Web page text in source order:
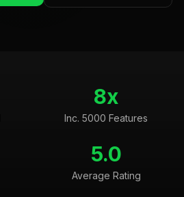
8x
Inc. 5000 Features
5.0
Average Rating